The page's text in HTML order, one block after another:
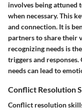
involves being attuned
when necessary. This
and connection. It is
partners to share their
recognizing needs is
triggers and
needs can lead to
Conflict Resolution
Conflict resolution